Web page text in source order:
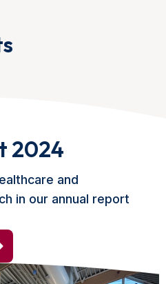
2024
and
in our annual report